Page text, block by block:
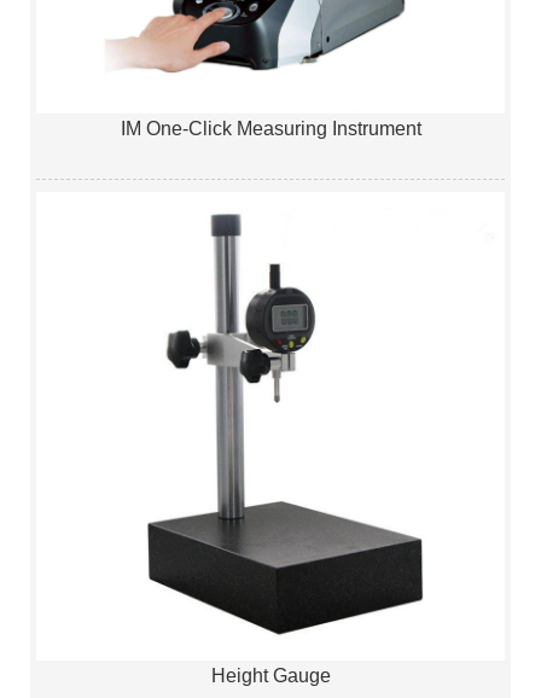
IM One-Click Measuring Instrument
Height Gauge